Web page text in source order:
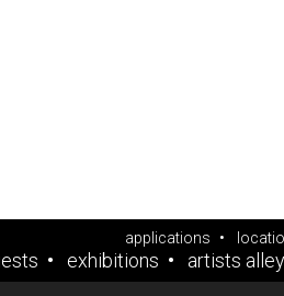
applications
exhibitions artists alley